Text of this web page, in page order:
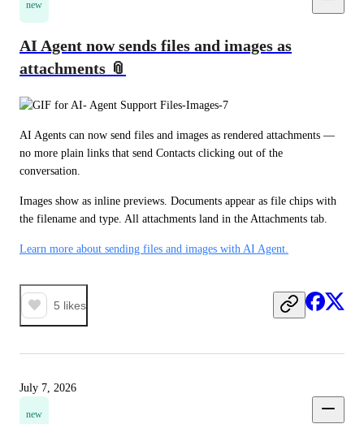
new
AI Agent now sends files and images as
attachments 📎
AI Agents can now send files and images as rendered attachments —
no more plain links that send Contacts clicking out of the
conversation.
Images show as inline previews. Documents appear as file chips with
the filename and type. All attachments land in the Attachments tab.
Learn more about sending files and images with AI Agent.
5 likes
July 7, 2026
new